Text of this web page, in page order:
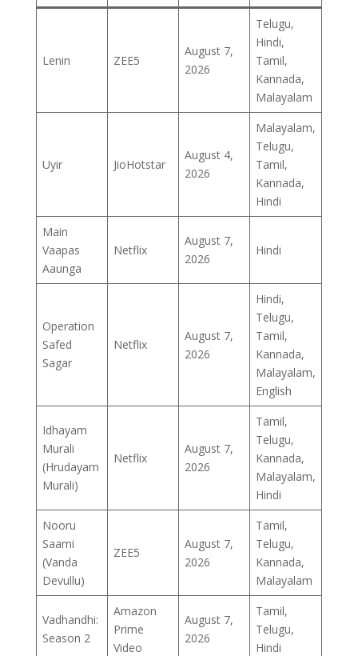
Lenin ZEE5
August 7,
2026
Telugu,
Hindi,
Tamil,
Kannada,
Malayalam
Uyir JioHotstar
August 4,
2026
Malayalam,
Telugu,
Tamil,
Kannada,
Hindi
Main
Vaapas
Aaunga
Netflix
August 7,
2026
Hindi
Operation
Safed
Sagar
Netflix
August 7,
2026
Hindi,
Telugu,
Tamil,
Kannada,
Malayalam,
English
Idhayam
Murali
(Hrudayam
Murali)
Netflix
August 7,
2026
Tamil,
Telugu,
Kannada,
Malayalam,
Hindi
Nooru
Saami
(Vanda
Devullu)
ZEE5
August 7,
2026
Tamil,
Telugu,
Kannada,
Malayalam
Vadhandhi:
Season 2
Amazon
Prime
Video
August 7,
2026
Tamil,
Telugu,
Hindi